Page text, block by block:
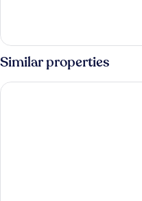
Double
Xl
Similar properties
nhow Frankfurt